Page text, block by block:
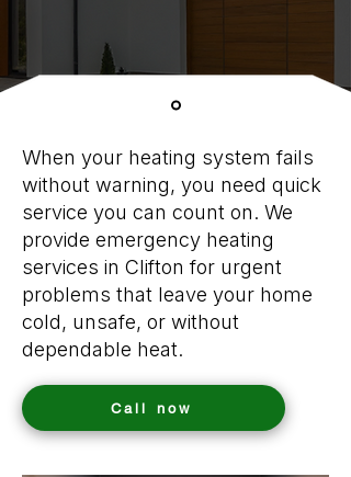
When your heating system fails
without warning, you need quick
service you can count on. We
provide emergency heating
services in Clifton for urgent
problems that leave your home
cold, unsafe, or without
dependable heat.
Call now